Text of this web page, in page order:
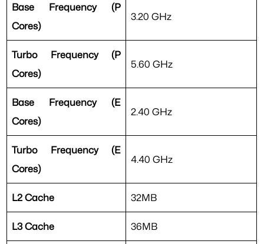
Base Frequency (P
Cores)
3.20 GHz
Turbo Frequency (P
Cores)
5.60 GHz
Base Frequency (E
Cores)
2.40 GHz
Turbo Frequency (E
Cores)
4.40 GHz
L2 Cache 32MB
L3 Cache 36MB